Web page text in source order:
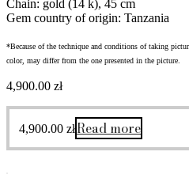
Chain: gold (14 k), 45 cm
Gem country of origin: Tanzania
*Because of the technique and conditions of taking
color, may differ from the one presented in the picture.
4,900.00 zł
4,900.00 złRead more